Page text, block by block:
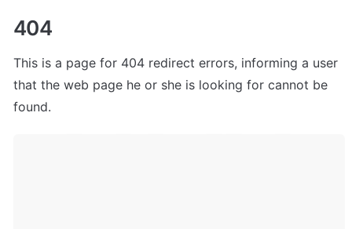
404
This is a page for 404 redirect errors, informing a user
that the web page he or she is looking for cannot be
found.